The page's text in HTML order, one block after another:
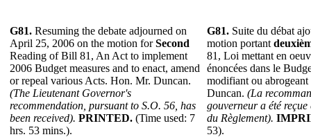
G81. Resuming the debate adjourned on
April 25, 2006 on the motion forSecond
Reading of Bill 81, An Act to implement
2006 Budget measures and to enact, amend
or repeal various Acts. Hon. Mr. Duncan.
(The Lieutenant Governor's
recommendation, pursuant to S.O. 56, has
been received). PRINTED. (Time used: 7
hrs. 53 mins.).
G81. Suite du débat
motion portant
81, Loi mettant en
énoncées dans le
modifiant ou
Duncan. (La
gouverneur a été
du Règlement).
53).